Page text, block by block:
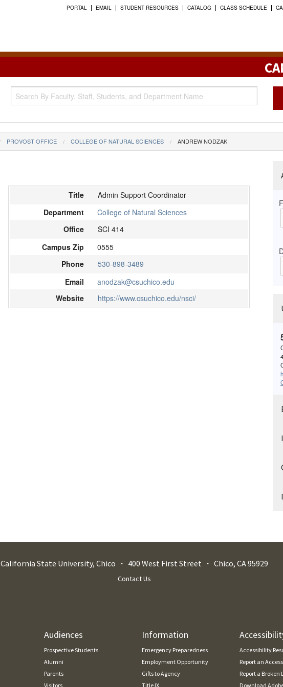
PORTAL EMAIL STUDENT RESOURCES CATALOG CLASS SCHEDULE
PROVOST OFFICE COLLEGE OF NATURAL SCIENCES ANDREW NODZAK
Title
Admin Support Coordinator
Department
College of Natural Sciences
Office
SCI 414
Campus Zip
0555
Phone
530-898-3489
Email
anodzak@csuchico.edu
Website
https://www.csuchico.edu/nsci/
California State University, Chico 400 West First Street Chico, CA95929
Contact Us
Audiences
Prospective Students
Alumni
Parents
Visitors
Information
Emergency Preparedness
Employment Opportunity
Gifts to Agency
Title IX
Accessibility
Report an
Report a Broken
Download